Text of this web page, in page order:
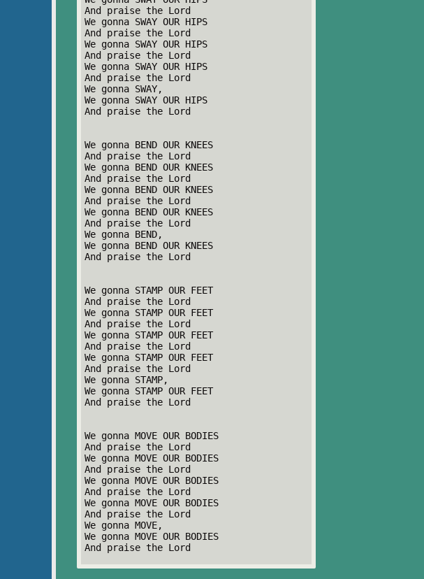
And praise the Lord
We gonna SWAY OUR HIPS
And praise the Lord
We gonna SWAY OUR HIPS
And praise the Lord
We gonna SWAY OUR HIPS
And praise the Lord
We gonna SWAY,
We gonna SWAY OUR HIPS
And praise the Lord
We gonna BEND OUR KNEES
And praise the Lord
We gonna BEND OUR KNEES
And praise the Lord
We gonna BEND OUR KNEES
And praise the Lord
We gonna BEND OUR KNEES
And praise the Lord
We gonna BEND,
We gonna BEND OUR KNEES
And praise the Lord
We gonna STAMP OUR FEET
And praise the Lord
We gonna STAMP OUR FEET
And praise the Lord
We gonna STAMP OUR FEET
And praise the Lord
We gonna STAMP OUR FEET
And praise the Lord
We gonna STAMP,
We gonna STAMP OUR FEET
And praise the Lord
We gonna MOVE OUR BODIES
And praise the Lord
We gonna MOVE OUR BODIES
And praise the Lord
We gonna MOVE OUR BODIES
And praise the Lord
We gonna MOVE OUR BODIES
And praise the Lord
We gonna MOVE,
We gonna MOVE OUR BODIES
And praise the Lord